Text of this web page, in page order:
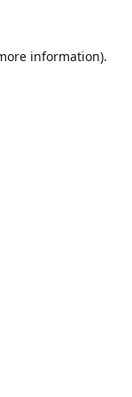
information).